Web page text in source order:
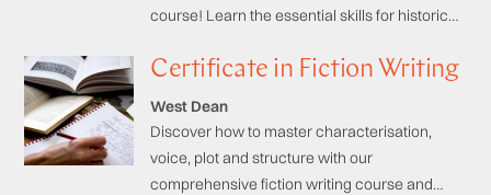
course! Learn the essential skills for historical
character development, and narrative
Certificate in Fiction Writing
West Dean
Discover how to master characterisation,
voice, plot and structure with our
comprehensive fiction writing course and